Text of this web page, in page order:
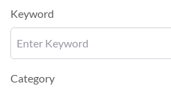
Keyword
Category